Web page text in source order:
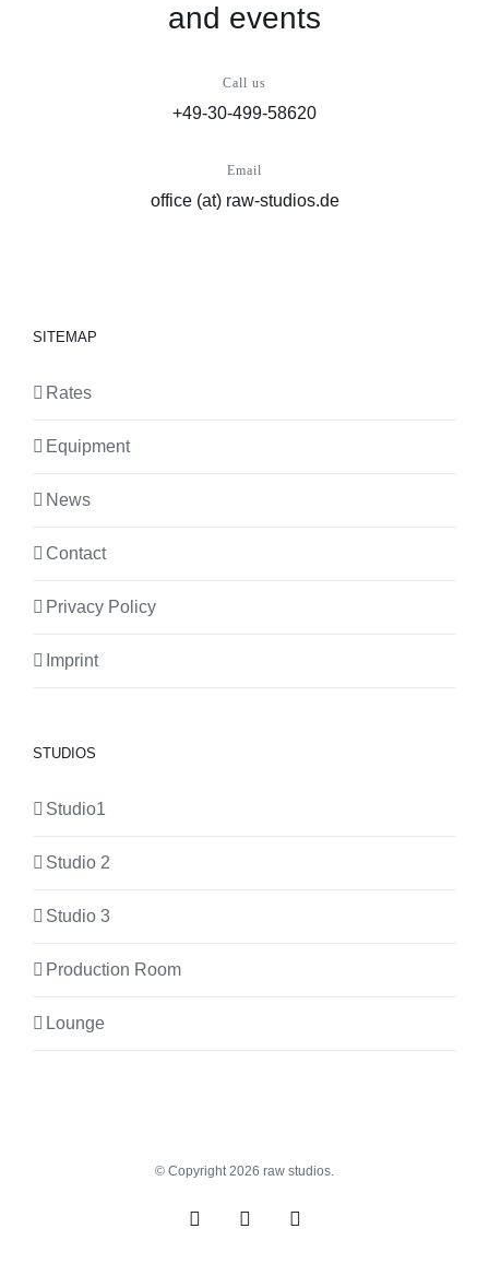
and events
Call us
+49-30-499-58620
Email
office (at) raw-studios.de
SITEMAP
Rates
Equipment
News
Contact
Privacy Policy
Imprint
STUDIOS
Studio1
Studio 2
Studio 3
Production Room
Lounge
© Copyright2026 raw studios.
SpotifyInstagramFacebook